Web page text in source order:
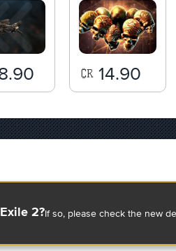
14.90
2?If so, please check the new